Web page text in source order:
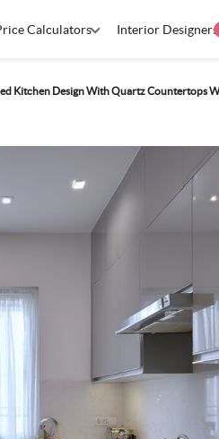
Calculators Interior Designers
Kitchen Design With Quartz Countertops